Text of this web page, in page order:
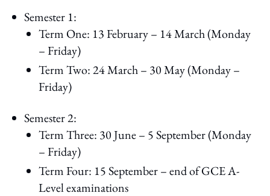
Semester 1:
Term One: 13 February – 14 March (Monday
– Friday)
Term Two: 24 March – 30 May (Monday –
Friday)
Semester 2:
Term Three: 30 June – 5 September (Monday
– Friday)
Term Four: 15 September – end of GCE A-
Level examinations